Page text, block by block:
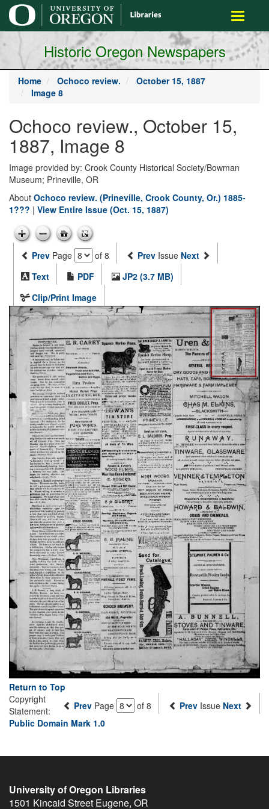
main
content
Toggle
Historic Oregon Newspapers
Home Ochoco review.
October 15, 1887
Image 8
Ochoco review., October 15,
1887, Image 8
Image provided by: Crook County Historical Society/Bowman
Museum; Prineville, OR
About Ochoco review. (Prineville, Crook County, Or.) 1885-
1??? | View Entire Issue (Oct. 15, 1887)
Prev Page of 8 Prev Issue Next
Text
PDF
JP2 (3.7 MB)
Clip/Print Image
Return to Top
Prev Page of 8 Prev Issue Next
Copyright
Statement:
Public Domain Mark 1.0
University of Oregon Libraries
1501 Kincaid Street Eugene, OR